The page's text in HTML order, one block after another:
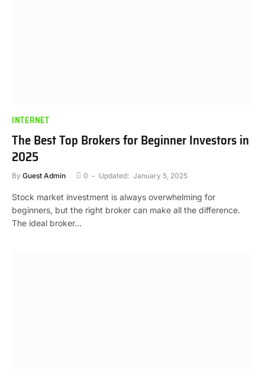
INTERNET
The Best Top Brokers for Beginner Investors in
2025
By Guest Admin 0 Updated: January 5, 2025
Stock market investment is always overwhelming for
beginners, but the right broker can make all the difference.
The ideal broker…